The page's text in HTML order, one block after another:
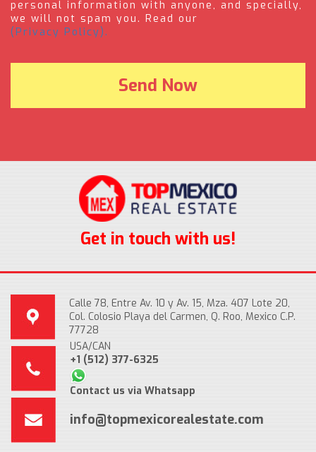
personal information with anyone, and specially,
we will not spam you. Read our
(Privacy Policy).
Get in touch with us!
Calle 78, Entre Av. 10 y Av. 15, Mza. 407 Lote 20,
Col. Colosio Playa del Carmen, Q. Roo, Mexico C.P.
77728
USA/CAN
+1 (512) 377-6325
Contact us via Whatsapp
info@topmexicorealestate.com